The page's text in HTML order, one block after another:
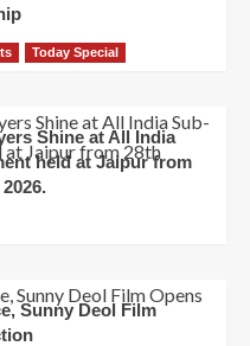
Today Special
Shine at All India
held at Jaipur from
Sunny Deol Film